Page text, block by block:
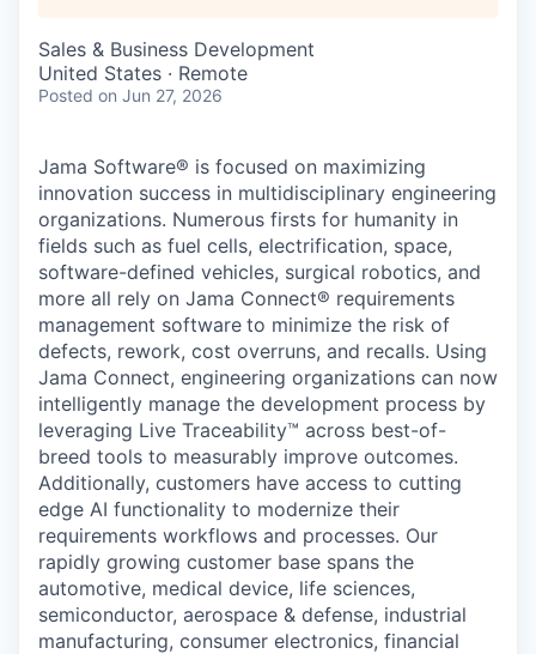
Sales & Business Development
United States · Remote
Posted on Jun 27, 2026
Jama Software® is focused on maximizing
innovation success in multidisciplinary engineering
organizations. Numerous firsts for humanity in
fields such as fuel cells, electrification, space,
software-defined vehicles, surgical robotics, and
more all rely on Jama Connect® requirements
management software to minimize the risk of
defects, rework, cost overruns, and recalls. Using
Jama Connect, engineering organizations can now
intelligently manage the development process by
leveraging Live Traceability™ across best-of-
breed tools to measurably improve outcomes.
Additionally, customers have access to cutting
edge AI functionality to modernize their
requirements workflows and processes. Our
rapidly growing customer base spans the
automotive, medical device, life sciences,
semiconductor, aerospace & defense, industrial
manufacturing, consumer electronics, financial